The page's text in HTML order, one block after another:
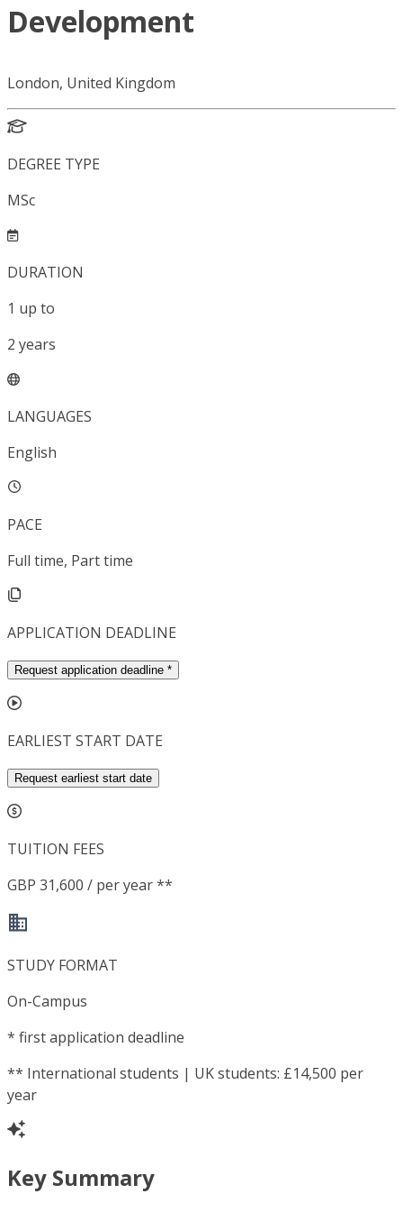
Development
London, United Kingdom
DEGREE TYPE
MSc
DURATION
1 up to
2 years
LANGUAGES
English
PACE
Full time, Part time
APPLICATION DEADLINE
Request application deadline *
EARLIEST START DATE
Request earliest start date
TUITION FEES
GBP 31,600 / per year **
STUDY FORMAT
On-Campus
* first application deadline
** International students | UK students: £14,500 per
year
Key Summary